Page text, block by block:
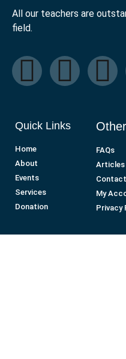
All our teachers are
field.
Quick Links
Home
About
Events
Services
Donation
FAQs
Articles
My
Privacy